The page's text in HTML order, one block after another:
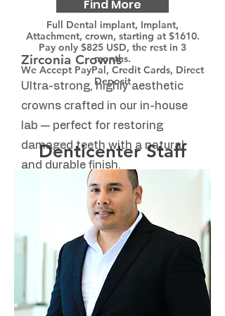
Find More
Zirconia Crowns
Ultra-strong, highly aesthetic
crowns crafted in our in-house
lab — perfect for restoring
damaged teeth with a natural
and durable finish.
Find More
Invisalign
Straighten your teeth with clear,
comfortable aligners. Discreet,
removable, and designed to fit
Full Dental implant, Implant,
Attachment, crown, starting at $1610.
Pay only $825 USD, the rest in 3
months.
We Accept PayPal, Credit Cards, Direct
Deposit
Denticenter Staff